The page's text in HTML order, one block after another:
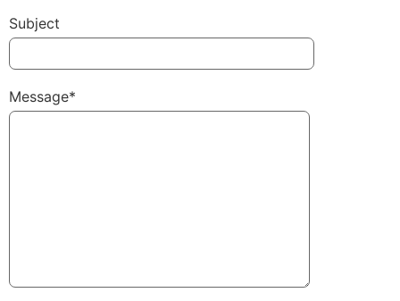
Subject
Message*